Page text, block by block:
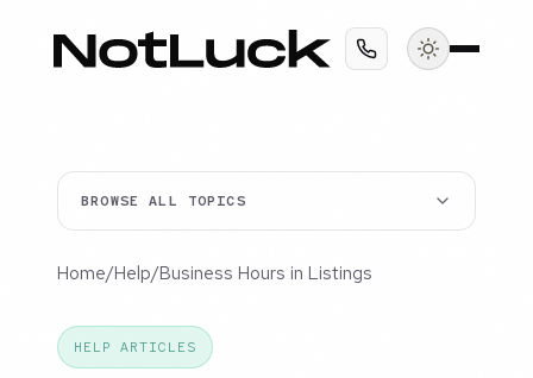
BROWSE ALL TOPICS
Home/Help/Business Hours in Listings
HELP ARTICLES